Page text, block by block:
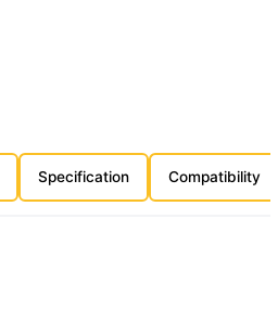
Specification Compatibility